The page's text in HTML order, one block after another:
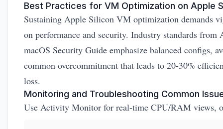
Best Practices for VM Optimization on Apple
Sustaining Apple Silicon VM optimization demands
on performance and security. Industry standards from
macOS Security Guide emphasize balanced configs,
common overcommitment that leads to 20-30%
loss.
Monitoring and Troubleshooting Common
Use Activity Monitor for real-time CPU/RAM views,